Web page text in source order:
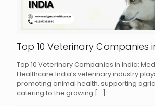
Top 10 Veterinary Companies
Top 10 Veterinary Companies in India:
Healthcare India’s veterinary industry
promoting animal health, supporting
catering to the growing […]